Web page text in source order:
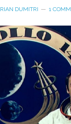
DUMITRI 1